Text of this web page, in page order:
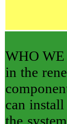
WHO WE
in the
can
the